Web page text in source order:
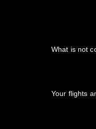
What is not
Your flights